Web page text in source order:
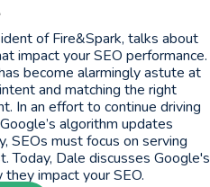
of Fire&Spark, talks about
impact your SEO performance.
become alarmingly astute at
and matching the right
In an effort to continue driving
algorithm updates
SEOs must focus on serving
Today, Dale discusses Google's
impact your SEO.